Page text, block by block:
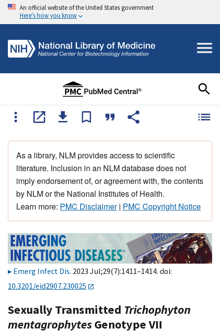
An official website of the United States government
Here's how you know
As a library, NLM provides access to scientific
literature. Inclusion in an NLM database does not
imply endorsement of, or agreement with, the contents
by NLM or the National Institutes of Health.
Learn more: PMC Disclaimer| PMC Copyright Notice
Emerg Infect Dis. 2023 Jul;29(7):1411–1414. doi:
10.3201/eid2907.230025
Sexually Transmitted Trichophyton
mentagrophytesGenotype VII